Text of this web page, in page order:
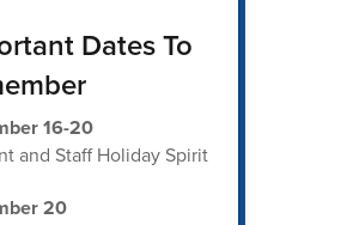
Dates To
16-20
and Staff Holiday Spirit
20